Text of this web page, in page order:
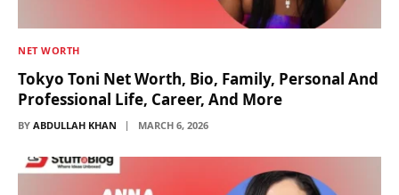
NET WORTH
Tokyo Toni Net Worth, Bio, Family, Personal And
Professional Life, Career, And More
BY ABDULLAH KHAN MARCH 6, 2026